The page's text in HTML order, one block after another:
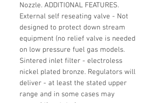
Nozzle. ADDITIONAL FEATURES.
External self reseating valve - Not
designed to protect down stream
equipment (no relief valve is needed
on low pressure fuel gas models.
Sintered inlet filter - electroless
nickel plated bronze. Regulators will
deliver - at least the stated upper
range and in some cases may